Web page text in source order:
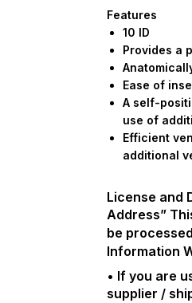
Features
10 ID
Provides a
Ease of
A self-
use of
Efficient
additional
License and
Address”
be
Information
• If you are
supplier /